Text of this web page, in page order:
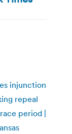
injunction
repeal
period |